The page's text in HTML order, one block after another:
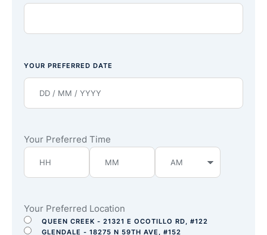
YOUR PREFERRED DATE
Your Preferred Time
Your Preferred Location
QUEEN CREEK - 21321 E OCOTILLO RD, #122
GLENDALE - 18275 N 59TH AVE, #152